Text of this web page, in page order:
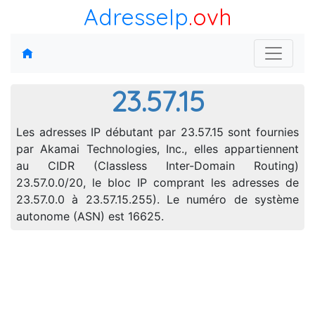
AdresseIp.ovh
23.57.15
Les adresses IP débutant par 23.57.15 sont fournies
par Akamai Technologies, Inc., elles appartiennent
au CIDR (Classless Inter-Domain Routing)
23.57.0.0/20, le bloc IP comprant les adresses de
23.57.0.0 à 23.57.15.255). Le numéro de système
autonome (ASN) est 16625.